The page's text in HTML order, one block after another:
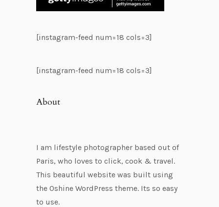
[instagram-feed num=18 cols=3]
[instagram-feed num=18 cols=3]
About
I am lifestyle photographer based out of
Paris, who loves to click, cook & travel.
This beautiful website was built using
the Oshine WordPress theme. Its so easy
to use.